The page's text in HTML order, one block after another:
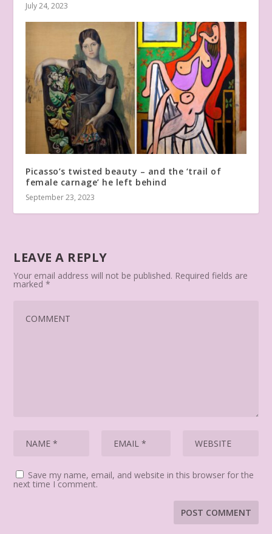
July 24, 2023
Picasso’s twisted beauty – and the ‘trail of
female carnage’ he left behind
September 23, 2023
LEAVE A REPLY
Your email address will not be published. Required fields are
marked*
Save my name, email, and website in this browser for the
next time I comment.